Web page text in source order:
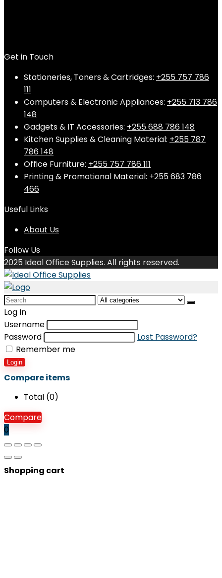
Get in Touch
Stationeries, Toners & Cartridges: +255 757 786
111
Computers & Electronic Appliances: +255 713 786
148
Gadgets & IT Accessories: +255 688 786 148
Kitchen Supplies & Cleaning Material: +255 787
786 148
Office Furniture: +255 757 786 111
Printing & Promotional Material: +255 683 786
466
Useful Links
About Us
Follow Us
2025 Ideal Office Supplies. All rights reserved.
Search
for:
Log In
Username
Password
Lost Password?
Remember me
Login
Compare items
Total (0)
Compare
0
Shopping cart